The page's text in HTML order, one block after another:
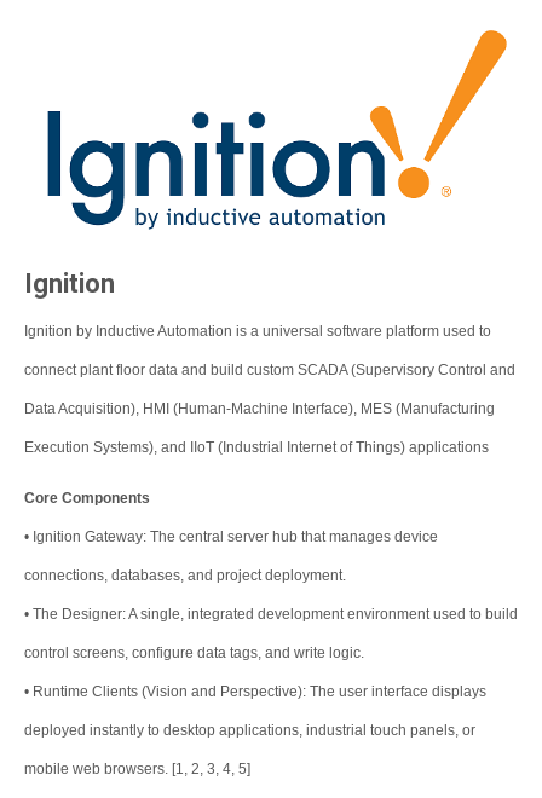
Ignition
Ignition by Inductive Automation is a universal software platform used to
connect plant floor data and build custom SCADA (Supervisory Control and
Data Acquisition), HMI (Human-Machine Interface), MES (Manufacturing
Execution Systems), and IIoT (Industrial Internet of Things) applications
Core Components
• Ignition Gateway: The central server hub that manages device
connections, databases, and project deployment.
• The Designer: A single, integrated development environment used to build
control screens, configure data tags, and write logic.
• Runtime Clients (Vision and Perspective): The user interface displays
deployed instantly to desktop applications, industrial touch panels, or
mobile web browsers. [1, 2, 3, 4, 5]